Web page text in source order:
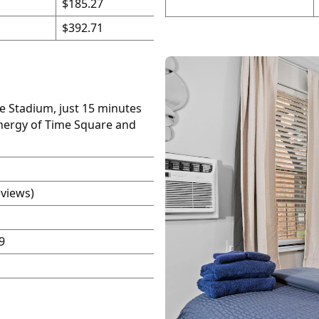
$185.27
$392.71
Stadium, just 15 minutes
of Time Square and